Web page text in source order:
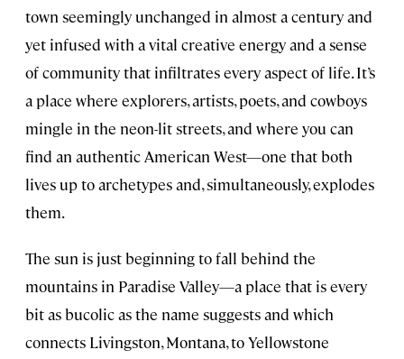
town seemingly unchanged in almost a century and
yet infused with a vital creative energy and a sense
of community that infiltrates every aspect of life. It’s
a place where explorers, artists, poets, and cowboys
mingle in the neon-lit streets, and where you can
find an authentic American West—one that both
lives up to archetypes and, simultaneously, explodes
them.
The sun is just beginning to fall behind the
mountains in Paradise Valley—a place that is every
bit as bucolic as the name suggests and which
connects Livingston, Montana, to Yellowstone